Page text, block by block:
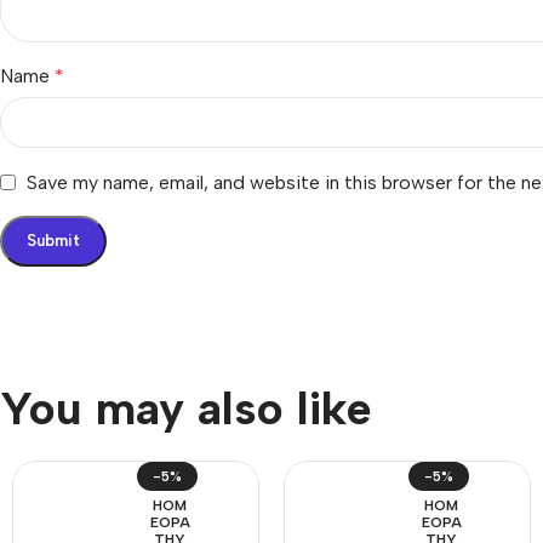
Name *
Save my name, email, and website in this browser for the
You may also like
-5%
HOM
EOPA
THY
-5%
HOM
EOPA
THY